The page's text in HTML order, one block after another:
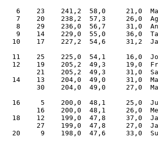
6    23    241,2  58,0
7    20    238,2  57,3
8    29    236,0  56,7
9    14    229,0  55,0
10    17    227,2  54,6
11    25    225,0  54,1
12    19    205,2  49,3
21    205,2  49,3
14    13    204,0  49,0
30    204,0  49,0
16     5    200,0  48,1
16    200,0  48,1
18    12    199,0  47,8
27    199,0  47,8
20     9    198,0  47,6